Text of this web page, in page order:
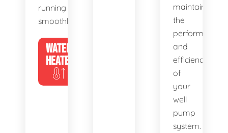
running
smoothly.
WATER
HEATERS
maintain
the
performance
and
efficiency
of
your
well
pump
system.